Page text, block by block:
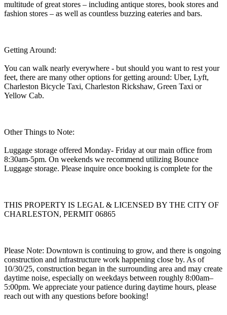
multitude of great stores – including antique stores, book stores and
fashion stores – as well as countless buzzing eateries and bars.
Getting Around:
You can walk nearly everywhere - but should you want to rest your
feet, there are many other options for getting around: Uber, Lyft,
Charleston Bicycle Taxi, Charleston Rickshaw, Green Taxi or
Yellow Cab.
Other Things to Note:
Luggage storage offered Monday- Friday at our main office from
8:30am-5pm. On weekends we recommend utilizing Bounce
Luggage storage. Please inquire once booking is complete for the
THIS PROPERTY IS LEGAL & LICENSED BY THE CITY OF
CHARLESTON, PERMIT 06865
Please Note: Downtown is continuing to grow, and there is ongoing
construction and infrastructure work happening close by. As of
10/30/25, construction began in the surrounding area and may create
daytime noise, especially on weekdays between roughly 8:00am–
5:00pm. We appreciate your patience during daytime hours, please
reach out with any questions before booking!